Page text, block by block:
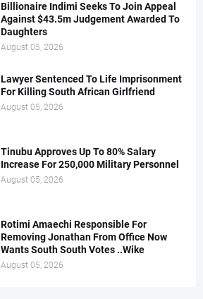
Billionaire Indimi Seeks To Join Appeal
Against $43.5m Judgement Awarded To
Daughters
August 05, 2026
Lawyer Sentenced To Life Imprisonment
For Killing South African Girlfriend
August 05, 2026
Tinubu Approves Up To 80% Salary
Increase For 250,000 Military Personnel
August 05, 2026
Rotimi Amaechi Responsible For
Removing Jonathan From Office Now
Wants South South Votes ..Wike
August 05, 2026